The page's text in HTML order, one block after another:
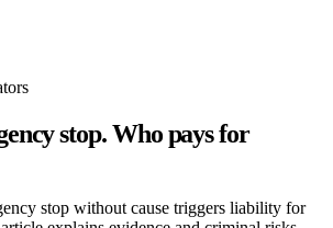
stop. Who pays for
stop without cause triggers liability for